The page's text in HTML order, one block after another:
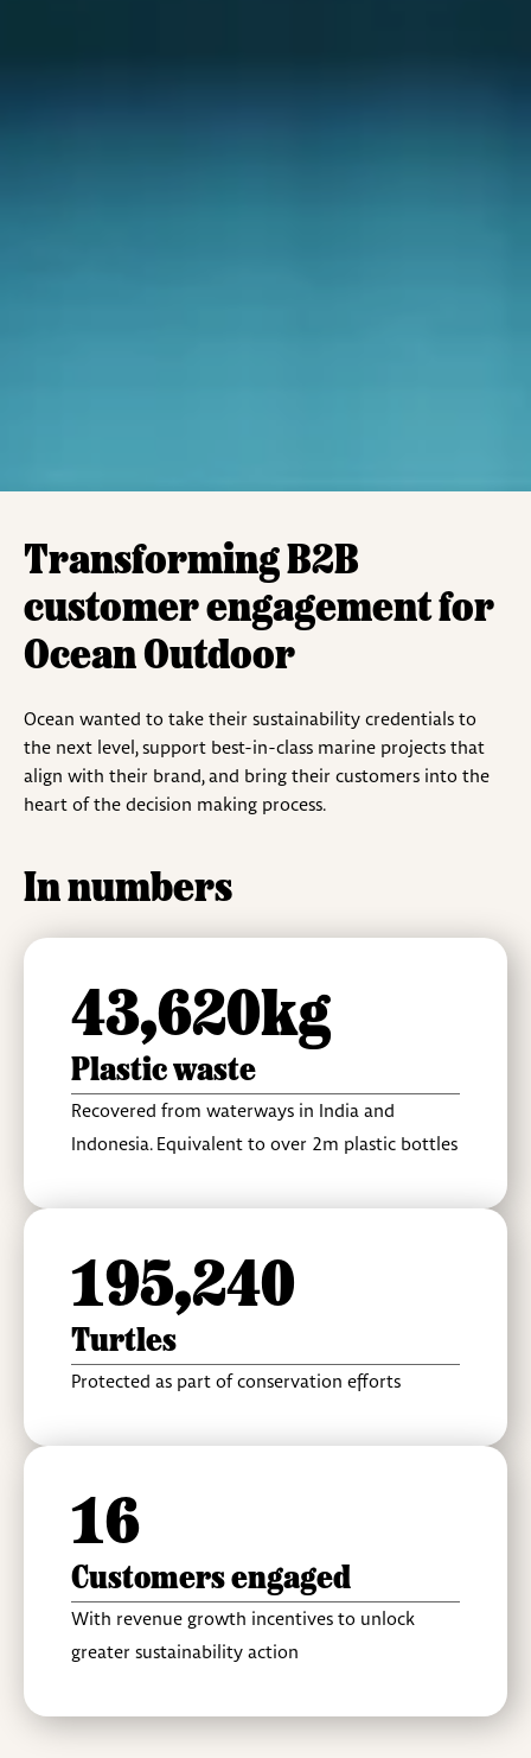
Transforming B2B
customer engagement for
Ocean Outdoor
Ocean wanted to take their sustainability credentials to
the next level, support best-in-class marine projects that
align with their brand, and bring their customers into the
heart of the decision making process.
In numbers
43,620kg
Plastic waste
Recovered from waterways in India and
Indonesia. Equivalent to over 2m plastic bottles
195,240
Turtles
Protected as part of conservation efforts
16
Customers engaged
With revenue growth incentives to unlock
greater sustainability action